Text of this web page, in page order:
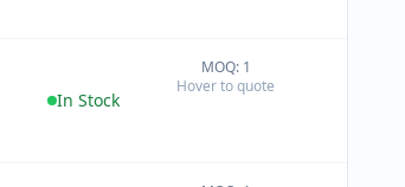
In Stock
MOQ: 1
Hover to quote